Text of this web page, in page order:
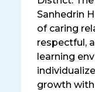
Sanhedrin
of caring
respectful,
learning
growth